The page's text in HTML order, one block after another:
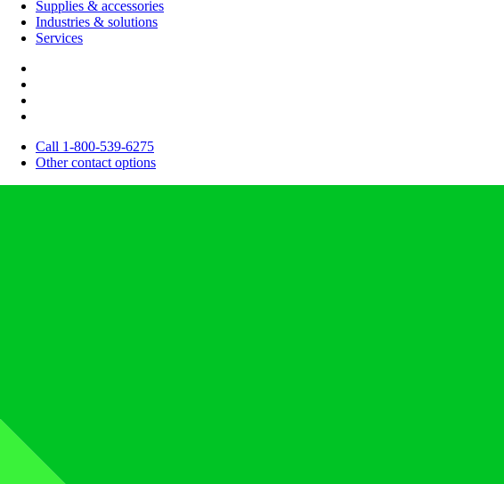
Supplies & accessories
Industries & solutions
Services
Call 1-800-539-6275
Other contact options